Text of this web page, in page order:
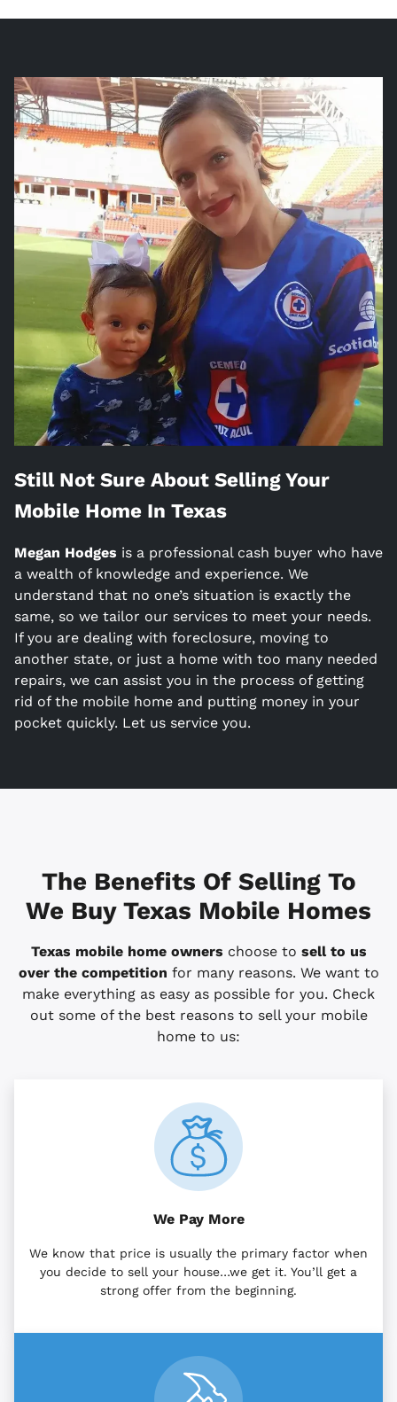
Still Not Sure About Selling Your
Mobile Home In Texas
Megan Hodges is a professional cash buyer who have
a wealth of knowledge and experience. We
understand that no one’s situation is exactly the
same, so we tailor our services to meet your needs.
If you are dealing with foreclosure, moving to
another state, or just a home with too many needed
repairs, we can assist you in the process of getting
rid of the mobile home and putting money in your
pocket quickly. Let us service you.
The Benefits Of Selling To
We Buy Texas Mobile Homes
Texas mobile home owners choose to sell to us
over the competition for many reasons. We want to
make everything as easy as possible for you. Check
out some of the best reasons to sell your mobile
home to us:
We Pay More
We know that price is usually the primary factor when
you decide to sell your house…we get it. You’ll get a
strong offer from the beginning.